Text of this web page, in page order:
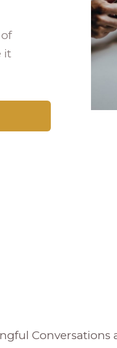
it
Conversations